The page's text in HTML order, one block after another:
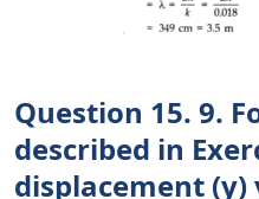
Question 15. 9.
described in
displacement (y)